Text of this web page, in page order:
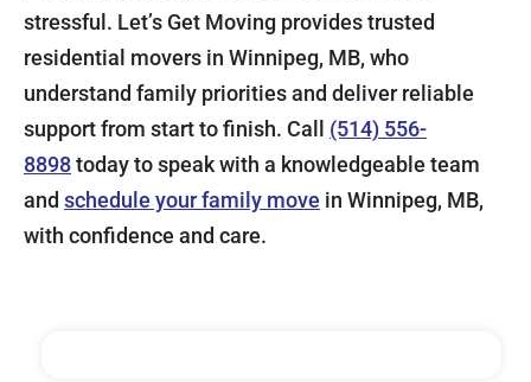
stressful. Let’s Get Moving provides trusted
residential movers in Winnipeg, MB, who
understand family priorities and deliver reliable
support from start to finish. Call (514) 556-
8898today to speak with a knowledgeable team
and schedule your family move in Winnipeg, MB,
with confidence and care.